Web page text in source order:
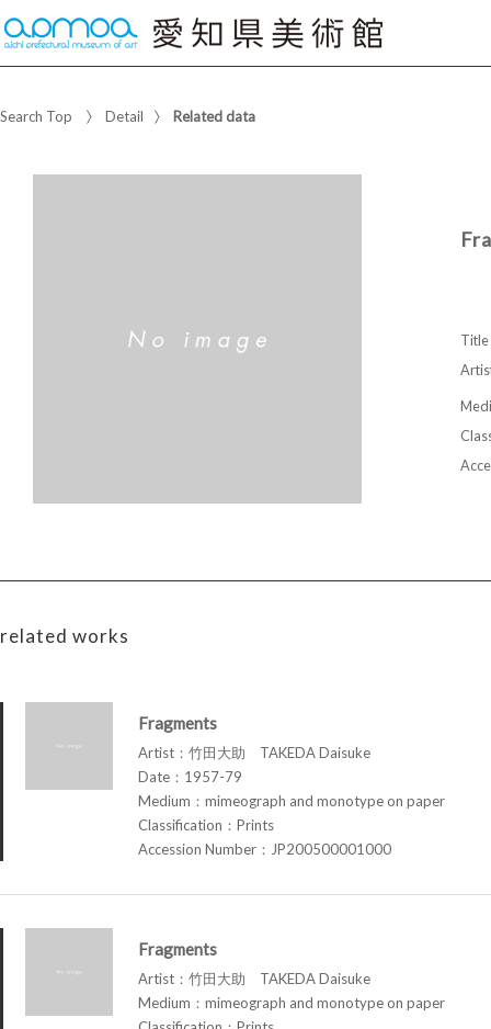
Search Top Detail Related data
Title
related works
Fragments
Artist：竹田大助 TAKEDA Daisuke
Date：1957-79
Medium：mimeograph and monotype on paper
Classification：Prints
Accession Number：JP200500001000
Fragments
Artist：竹田大助 TAKEDA Daisuke
Medium：mimeograph and monotype on paper